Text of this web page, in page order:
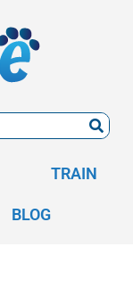
TRAIN
BLOG